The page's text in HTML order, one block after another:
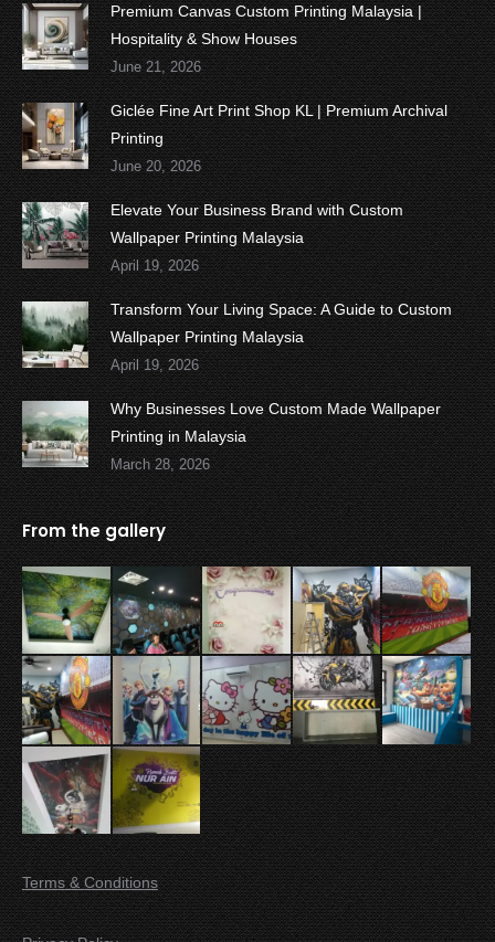
Premium Canvas Custom Printing Malaysia |
Hospitality & Show Houses
June 21, 2026
Giclée Fine Art Print Shop KL | Premium Archival
Printing
June 20, 2026
Elevate Your Business Brand with Custom
Wallpaper Printing Malaysia
April 19, 2026
Transform Your Living Space: A Guide to Custom
Wallpaper Printing Malaysia
April 19, 2026
Why Businesses Love Custom Made Wallpaper
Printing in Malaysia
March 28, 2026
From the gallery
Terms & Conditions